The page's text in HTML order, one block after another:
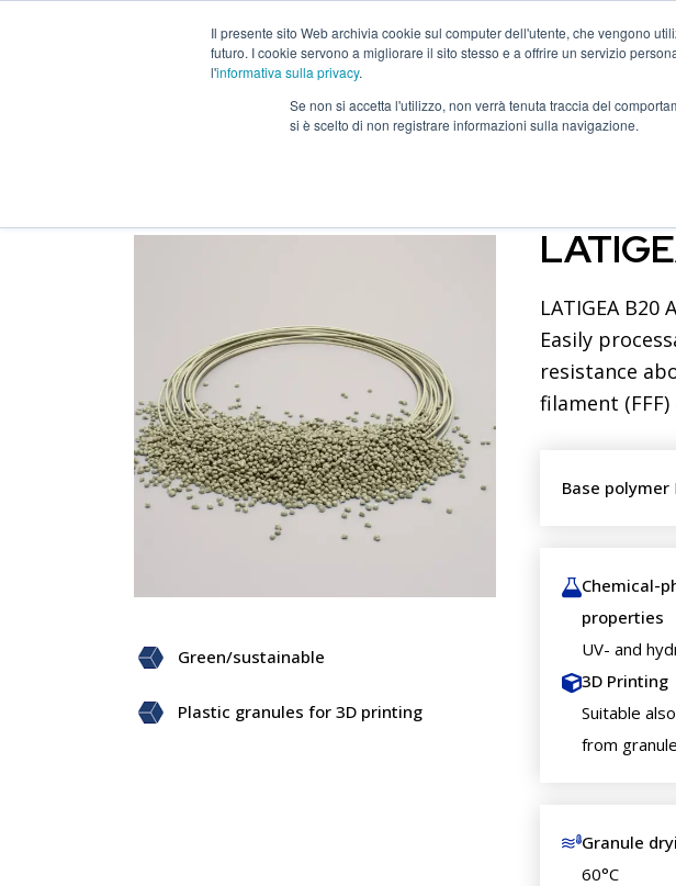
Il presente sito Web archivia cookie sul computer dell'utente, che vengono
futuro. I cookie servono a migliorare il sito stesso e a offrire un servizio
l'informativa sulla privacy.
Se non si accetta l'utilizzo, non verrà tenuta traccia del
si è scelto di non registrare informazioni sulla navigazione.
Our range 3D materials catalogue FAQ
Green/sustainable
Plastic granules for 3D printing
LATIGEA
Easily
resistance
filament
Base polymer
Chemical-
properties
UV- and
3D Printing
Suitable
from granule
Granule
60°C